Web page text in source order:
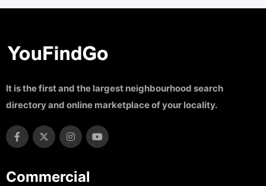
It is the first and the largest neighbourhood search
directory and online marketplace of your locality.
Commercial